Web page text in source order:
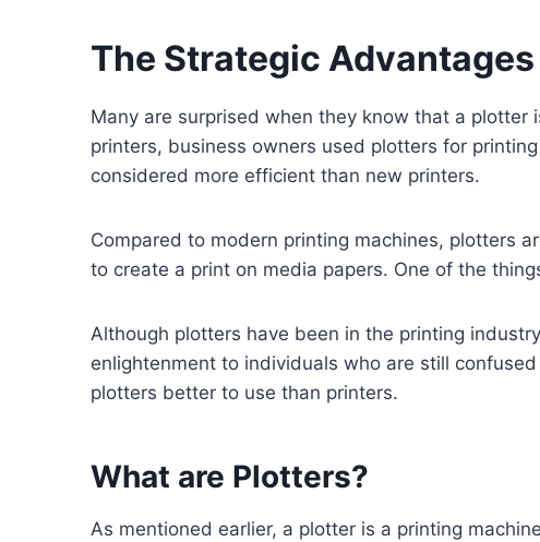
The Strategic
Many are surprised when they know that a
printers, business owners used plotters for
considered more efficient than new printers.
Compared to modern printing machines, plotters
to create a print on media papers. One of the
Although plotters have been in the printing
enlightenment to individuals who are still
plotters better to use than printers.
What are Plotters?
As mentioned earlier, a plotter is a printing